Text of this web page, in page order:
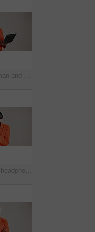
Business, woman and thinking with laptop on studio background for blog survey response and email feedback. Designer, black person and happy with technology for website review and planning at agency
Black woman, headphones and phone for song in studio, streaming hip hop and white background. Female person, social media and listening to radio sound, entertainment track and online subscription